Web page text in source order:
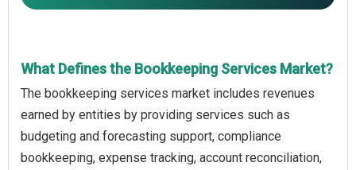
What Defines the Bookkeeping Services Market?
The bookkeeping services market includes revenues
earned by entities by providing services such as
budgeting and forecasting support, compliance
bookkeeping, expense tracking, account reconciliation,